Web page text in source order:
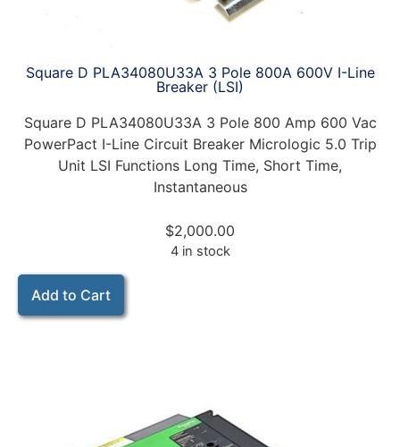
Square D PLA34080U33A 3 Pole 800A 600V I-Line
Breaker (LSI)
Square D PLA34080U33A 3 Pole 800 Amp 600 Vac
PowerPact I-Line Circuit Breaker Micrologic 5.0 Trip
Unit LSI Functions Long Time, Short Time,
Instantaneous
$2,000.00
4 in stock
Add to Cart